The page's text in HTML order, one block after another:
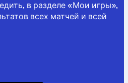
в разделе «Мои игры»,
всех матчей и всей